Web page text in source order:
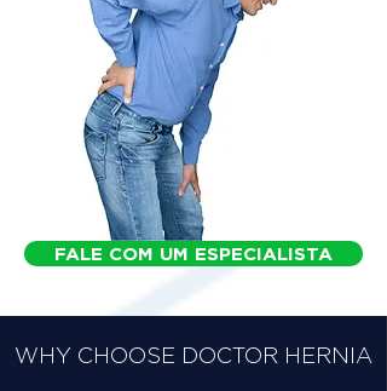
FALE COM UM ESPECIALISTA
WHY CHOOSE DOCTOR HERNIA